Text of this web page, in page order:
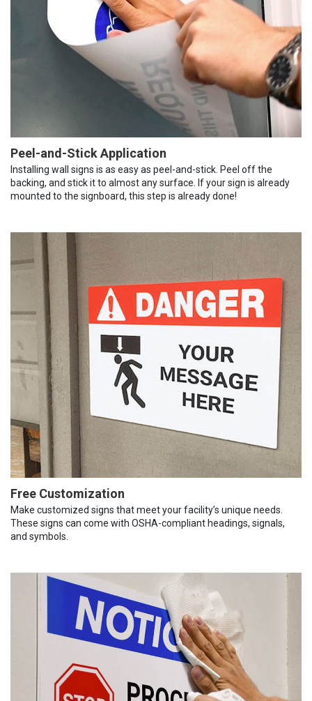
Peel-and-Stick Application
Installing wall signs is as easy as peel-and-stick. Peel off the
backing, and stick it to almost any surface. If your sign is already
mounted to the signboard, this step is already done!
Free Customization
Make customized signs that meet your facility’s unique needs.
These signs can come with OSHA-compliant headings, signals,
and symbols.